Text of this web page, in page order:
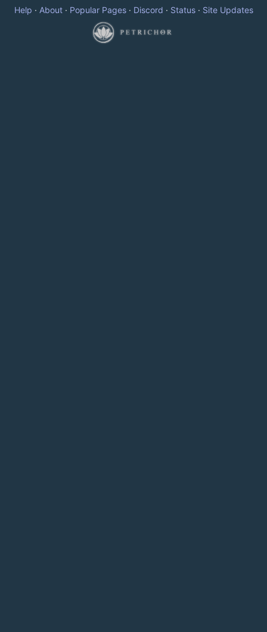
Help · About· Popular Pages· Discord · Status· Site Updates